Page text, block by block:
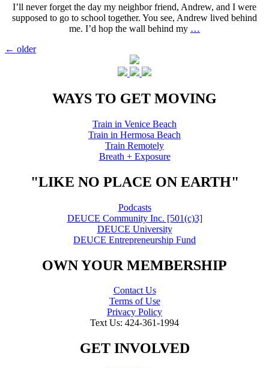
I’ll never forget the day my neighbor friend, Andrew, and I were
supposed to go to school together. You see, Andrew lived behind
me. I’d hop the wall behind my …
Posts
← older
WAYS TO GET MOVING
Train in Venice Beach
Train in Hermosa Beach
Train Remotely
Breath + Exposure
"LIKE NO PLACE ON EARTH"
Podcasts
DEUCE Community Inc. [501(c)3]
DEUCE University
DEUCE Entrepreneurship Fund
OWN YOUR MEMBERSHIP
Contact Us
Terms of Use
Privacy Policy
Text Us: 424-361-1994
GET INVOLVED